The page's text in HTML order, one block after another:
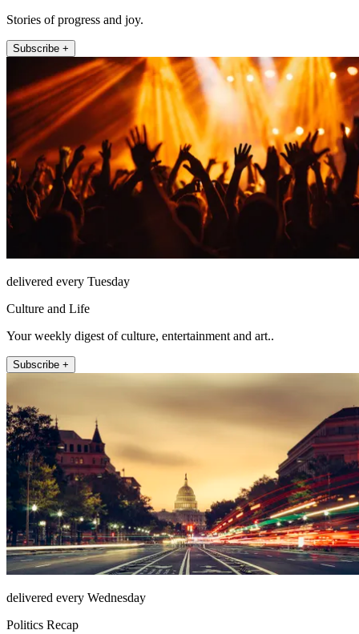
Stories of progress and joy.
Subscribe +
delivered every Tuesday
Culture and Life
Your weekly digest of culture, entertainment and art..
Subscribe +
delivered every Wednesday
Politics Recap